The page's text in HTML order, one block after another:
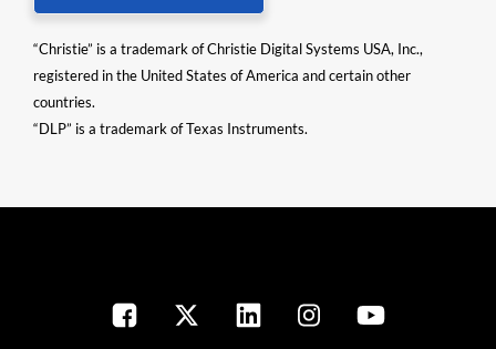
“Christie” is a trademark of Christie Digital Systems USA, Inc.,
registered in the United States of America and certain other
countries.
“DLP” is a trademark of Texas Instruments.